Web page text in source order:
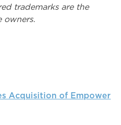
trademarks are the
owners.
Acquisition of Empower